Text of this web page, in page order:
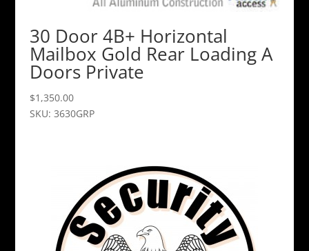
30 Door 4B+ Horizontal
Mailbox Gold Rear Loading A
Doors Private
$1,350.00
SKU: 3630GRP